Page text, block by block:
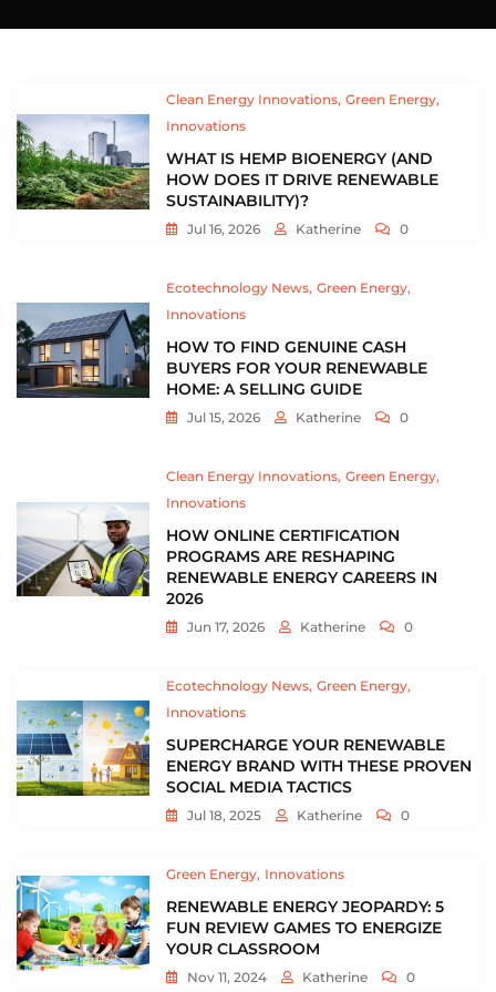
Clean Energy Innovations Green Energy
Innovations
WHAT IS HEMP BIOENERGY (AND
HOW DOES IT DRIVE RENEWABLE
SUSTAINABILITY)?
Jul 16, 2026 Katherine 0
Ecotechnology News Green Energy
Innovations
HOW TO FIND GENUINE CASH
BUYERS FOR YOUR RENEWABLE
HOME: A SELLING GUIDE
Jul 15, 2026 Katherine 0
Clean Energy Innovations Green Energy
Innovations
HOW ONLINE CERTIFICATION
PROGRAMS ARE RESHAPING
RENEWABLE ENERGY CAREERS IN
2026
Jun 17, 2026 Katherine 0
Ecotechnology News Green Energy
Innovations
SUPERCHARGE YOUR RENEWABLE
ENERGY BRAND WITH THESE PROVEN
SOCIAL MEDIA TACTICS
Jul 18, 2025 Katherine 0
Green Energy Innovations
RENEWABLE ENERGY JEOPARDY: 5
FUN REVIEW GAMES TO ENERGIZE
YOUR CLASSROOM
Nov 11, 2024 Katherine 0